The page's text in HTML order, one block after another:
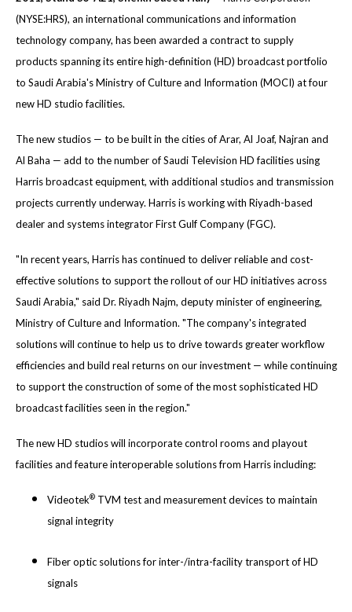
(NYSE:HRS), an international communications and information
technology company, has been awarded a contract to supply
products spanning its entire high-definition (HD) broadcast portfolio
to Saudi Arabia's Ministry of Culture and Information (MOCI) at four
new HD studio facilities.
The new studios — to be built in the cities of Arar, Al Joaf, Najran and
Al Baha — add to the number of Saudi Television HD facilities using
Harris broadcast equipment, with additional studios and transmission
projects currently underway. Harris is working with Riyadh-based
dealer and systems integrator First Gulf Company (FGC).
"In recent years, Harris has continued to deliver reliable and cost-
effective solutions to support the rollout of our HD initiatives across
Saudi Arabia," said Dr. Riyadh Najm, deputy minister of engineering,
Ministry of Culture and Information. "The company's integrated
solutions will continue to help us to drive towards greater workflow
efficiencies and build real returns on our investment — while continuing
to support the construction of some of the most sophisticated HD
broadcast facilities seen in the region."
The new HD studios will incorporate control rooms and playout
facilities and feature interoperable solutions from Harris including:
Videotek®TVM test and measurement devices to maintain
signal integrity
Fiber optic solutions for inter-/intra-facility transport of HD
signals